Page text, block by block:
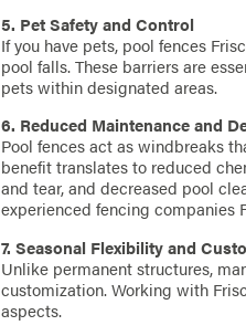
5. Pet Safety and Control
If you have pets, pool fences
pool falls. These barriers are
pets within designated areas.
6. Reduced Maintenance and
Pool fences act as windbreaks
benefit translates to reduced
and tear, and decreased pool
experienced fencing companies
7. Seasonal Flexibility and
Unlike permanent structures,
customization. Working with
aspects.